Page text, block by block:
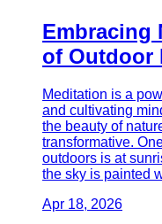
Embracing
of Outdoor
Meditation is a
and cultivating
the beauty of
transformative.
outdoors is at
the sky is painted
Apr 18, 2026